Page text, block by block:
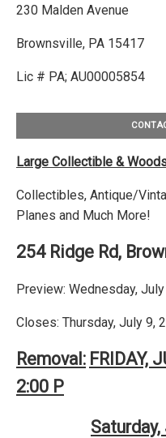
230 Malden Avenue
Brownsville, PA 15417
Lic # PA; AU00005854
Large Collectible &
Collectibles, Antique/
Planes and Much More!
254 Ridge Rd,
Preview: Wednesday,
Closes: Thursday, July 9,
Removal: FRIDAY,
2:00 P